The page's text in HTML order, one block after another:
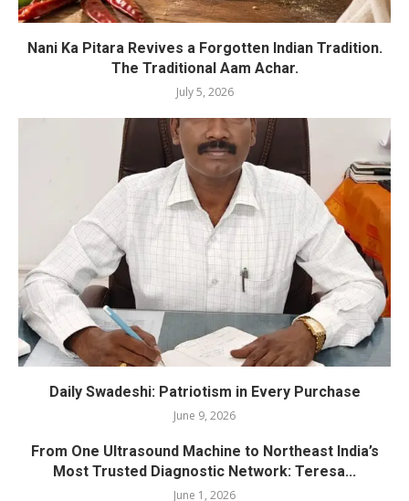
Nani Ka Pitara Revives a Forgotten Indian Tradition.
The Traditional Aam Achar.
July 5, 2026
Daily Swadeshi: Patriotism in Every Purchase
June 9, 2026
From One Ultrasound Machine to Northeast India’s
Most Trusted Diagnostic Network: Teresa...
June 1, 2026